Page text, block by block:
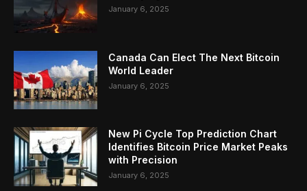
January 6, 2025
Canada Can Elect The Next Bitcoin
World Leader
January 6, 2025
New Pi Cycle Top Prediction Chart
Identifies Bitcoin Price Market Peaks
with Precision
January 6, 2025